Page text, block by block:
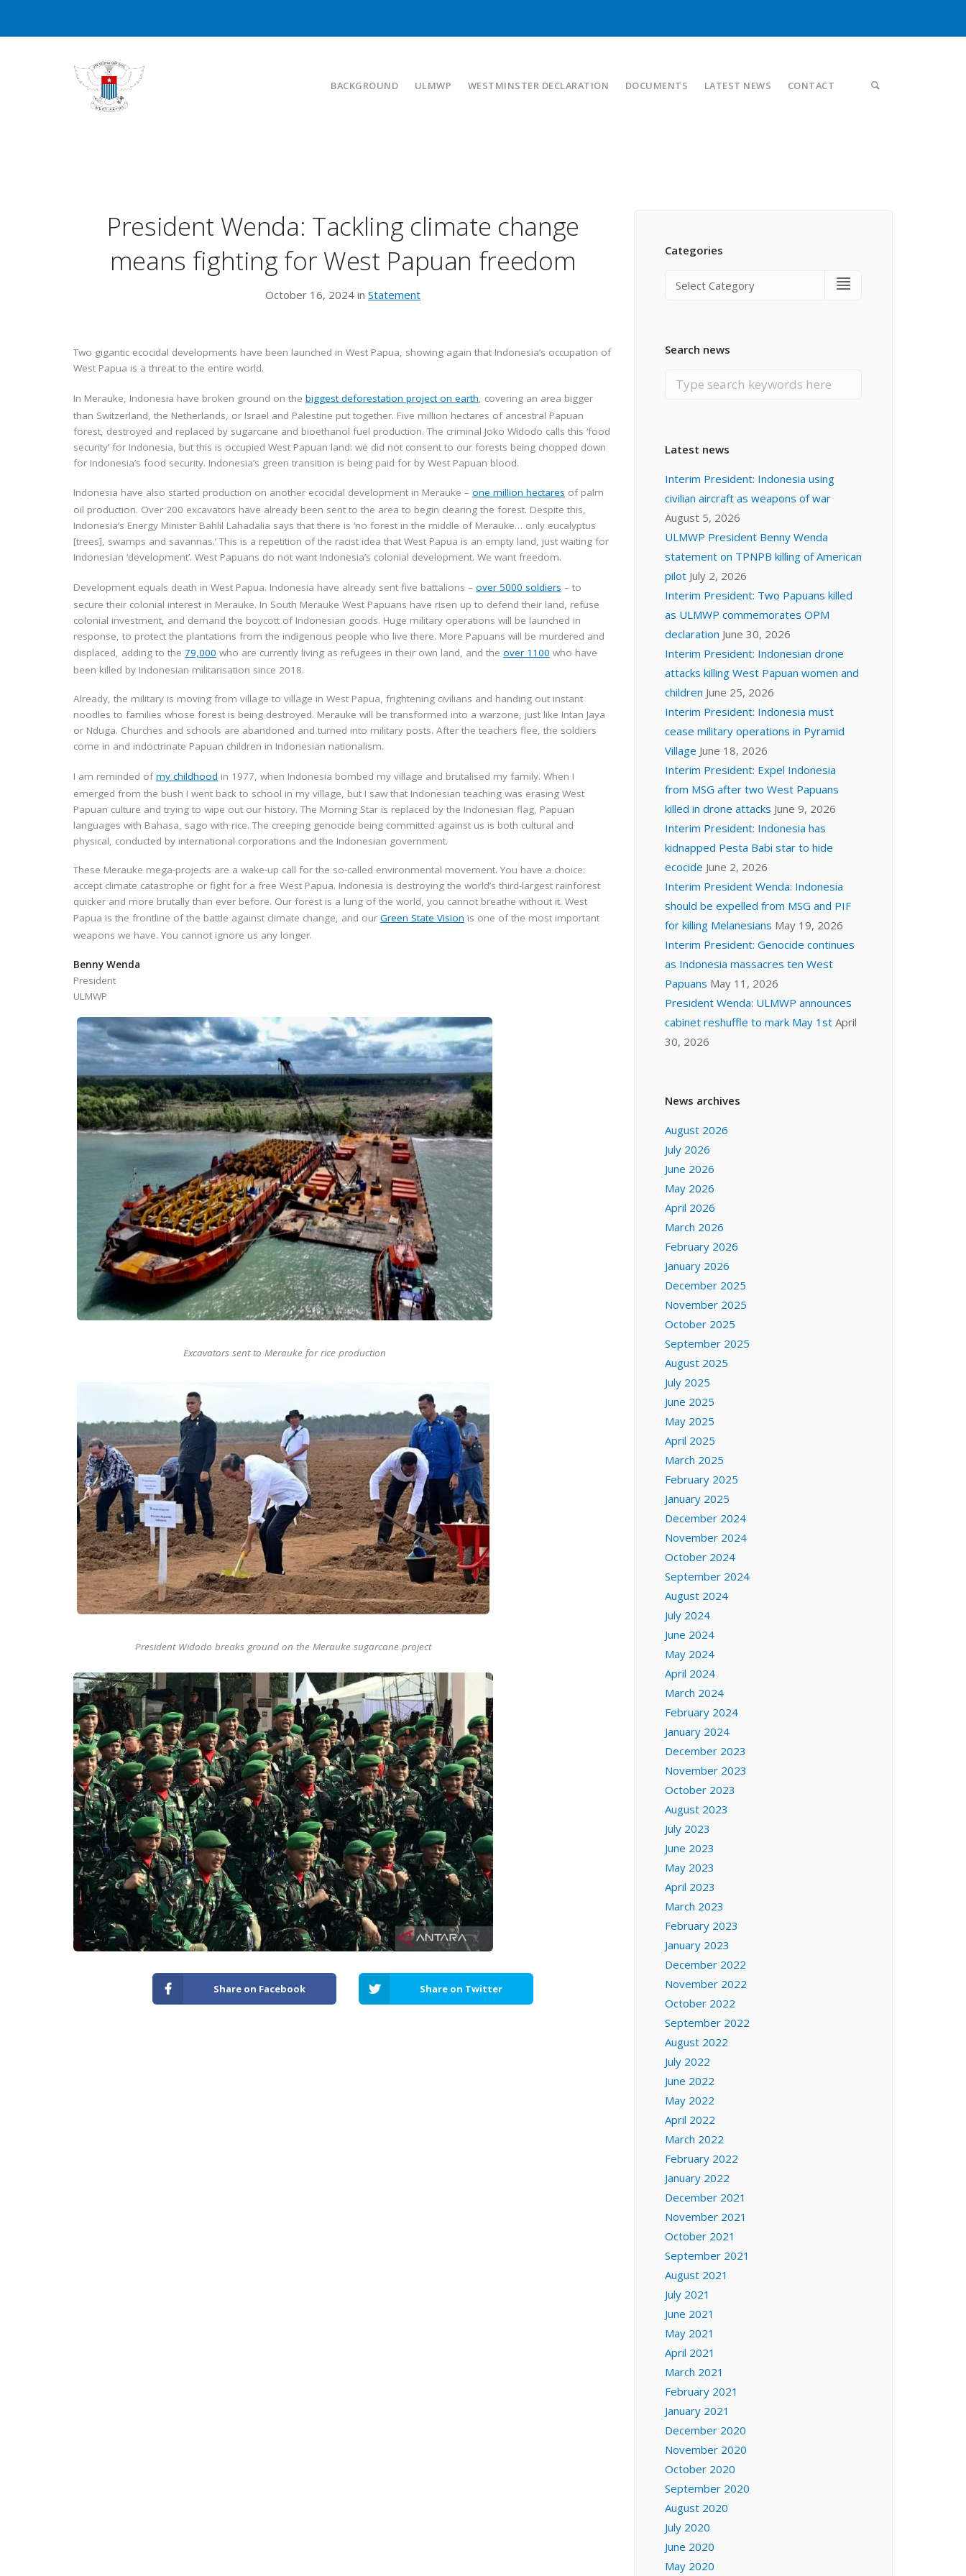
BACKGROUND ULMWP WESTMINSTER DECLARATION DOCUMENTS LATEST NEWS CONTACT
President Wenda: Tackling climate change
means fighting for West Papuan freedom
October 16, 2024 in Statement
Two gigantic ecocidal developments have been launched in West Papua, showing again that Indonesia’s occupation of
West Papua is a threat to the entire world.
In Merauke, Indonesia have broken ground on the biggest deforestation project on earth, covering an area bigger
than Switzerland, the Netherlands, or Israel and Palestine put together. Five million hectares of ancestral Papuan
forest, destroyed and replaced by sugarcane and bioethanol fuel production. The criminal Joko Widodo calls this ‘food
security’ for Indonesia, but this is occupied West Papuan land: we did not consent to our forests being chopped down
for Indonesia’s food security. Indonesia’s green transition is being paid for by West Papuan blood.
Indonesia have also started production on another ecocidal development in Merauke – one million hectares of palm
oil production. Over 200 excavators have already been sent to the area to begin clearing the forest. Despite this,
Indonesia’s Energy Minister Bahlil Lahadalia says that there is ‘no forest in the middle of Merauke… only eucalyptus
[trees], swamps and savannas.’ This is a repetition of the racist idea that West Papua is an empty land, just waiting for
Indonesian ‘development’. West Papuans do not want Indonesia’s colonial development. We want freedom.
Development equals death in West Papua. Indonesia have already sent five battalions – over 5000 soldiers – to
secure their colonial interest in Merauke. In South Merauke West Papuans have risen up to defend their land, refuse
colonial investment, and demand the boycott of Indonesian goods. Huge military operations will be launched in
response, to protect the plantations from the indigenous people who live there. More Papuans will be murdered and
displaced, adding to the 79,000 who are currently living as refugees in their own land, and the over 1100 who have
been killed by Indonesian militarisation since 2018.
Already, the military is moving from village to village in West Papua, frightening civilians and handing out instant
noodles to families whose forest is being destroyed. Merauke will be transformed into a warzone, just like Intan Jaya
or Nduga. Churches and schools are abandoned and turned into military posts. After the teachers flee, the soldiers
come in and indoctrinate Papuan children in Indonesian nationalism.
I am reminded ofmy childhood in 1977, when Indonesia bombed my village and brutalised my family. When I
emerged from the bush I went back to school in my village, but I saw that Indonesian teaching was erasing West
Papuan culture and trying to wipe out our history. The Morning Star is replaced by the Indonesian flag, Papuan
languages with Bahasa, sago with rice. The creeping genocide being committed against us is both cultural and
physical, conducted by international corporations and the Indonesian government.
These Merauke mega-projects are a wake-up call for the so-called environmental movement. You have a choice:
accept climate catastrophe or fight for a free West Papua. Indonesia is destroying the world’s third-largest rainforest
quicker and more brutally than ever before. Our forest is a lung of the world, you cannot breathe without it. West
Papua is the frontline of the battle against climate change, and our Green State Vision is one of the most important
weapons we have. You cannot ignore us any longer.
Benny Wenda
President
ULMWP
Excavators sent to Merauke for rice production
President Widodo breaks ground on the Merauke sugarcane project
Share on Facebook Share on Twitter
Categories
Search news
Latest news
Interim President: Indonesia using
civilian aircraft as weapons of war
August 5, 2026
ULMWP President Benny Wenda
statement on TPNPB killing of American
pilot July 2, 2026
Interim President: Two Papuans killed
as ULMWP commemorates OPM
declaration June 30, 2026
Interim President: Indonesian drone
attacks killing West Papuan women and
children June 25, 2026
Interim President: Indonesia must
cease military operations in Pyramid
Village June 18, 2026
Interim President: Expel Indonesia
from MSG after two West Papuans
killed in drone attacks June 9, 2026
Interim President: Indonesia has
kidnapped Pesta Babi star to hide
ecocide June 2, 2026
Interim President Wenda: Indonesia
should be expelled from MSG and PIF
for killing Melanesians May 19, 2026
Interim President: Genocide continues
as Indonesia massacres ten West
Papuans May 11, 2026
President Wenda: ULMWP announces
cabinet reshuffle to mark May 1st April
30, 2026
News archives
August 2026
July 2026
June 2026
May 2026
April 2026
March 2026
February 2026
January 2026
December 2025
November 2025
October 2025
September 2025
August 2025
July 2025
June 2025
May 2025
April 2025
March 2025
February 2025
January 2025
December 2024
November 2024
October 2024
September 2024
August 2024
July 2024
June 2024
May 2024
April 2024
March 2024
February 2024
January 2024
December 2023
November 2023
October 2023
August 2023
July 2023
June 2023
May 2023
April 2023
March 2023
February 2023
January 2023
December 2022
November 2022
October 2022
September 2022
August 2022
July 2022
June 2022
May 2022
April 2022
March 2022
February 2022
January 2022
December 2021
November 2021
October 2021
September 2021
August 2021
July 2021
June 2021
May 2021
April 2021
March 2021
February 2021
January 2021
December 2020
November 2020
October 2020
September 2020
August 2020
July 2020
June 2020
May 2020